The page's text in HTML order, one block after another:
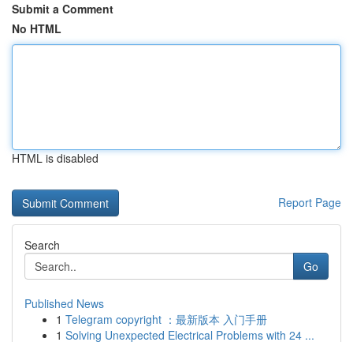
Submit a Comment
No HTML
HTML is disabled
Report Page
Search
Go
Published News
1 Telegram copyright ：最新版本 入门手册
1 Solving Unexpected Electrical Problems with 24 ...